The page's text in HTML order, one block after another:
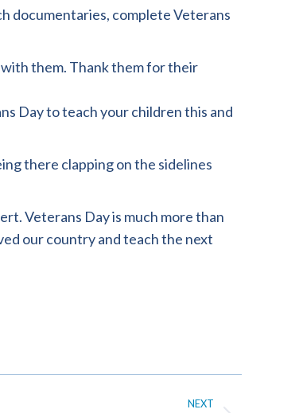
documentaries, complete Veterans
them. Thank them for their
Day to teach your children this and
there clapping on the sidelines
Veterans Day is much more than
our country and teach the next
NEXT